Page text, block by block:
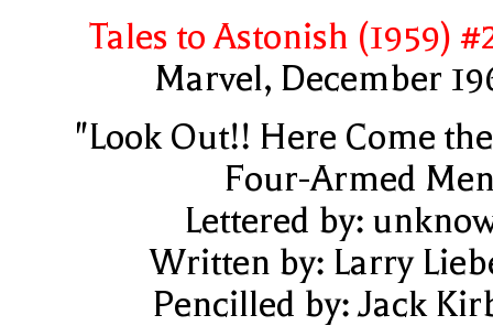
Tales to Astonish (1959)
Marvel, December
"Look Out!! Here Come
Four-Armed
Lettered by:
Written by: Larry
Pencilled by: Jack